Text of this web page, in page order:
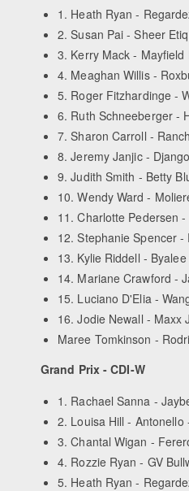
1. Heath Ryan -
2. Susan Pai - Sheer
3. Kerry Mack - Mayfield
4. Meaghan Willis -
5. Roger Fitzhardinge -
6. Ruth Schneeberger -
7. Sharon Carroll -
8. Jeremy Janjic -
9. Judith Smith - Betty
10. Wendy Ward -
11. Charlotte Pedersen
12. Stephanie Spencer
13. Kylie Riddell -
14. Mariane Crawford -
15. Luciano D'Elia -
16. Jodie Newall - Maxx
Maree Tomkinson -
Grand Prix - CDI-W
1. Rachael Sanna -
2. Louisa Hill -
3. Chantal Wigan -
4. Rozzie Ryan - GV
5. Heath Ryan -